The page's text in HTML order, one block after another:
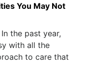
You May Not
the past year,
with all the
to care that